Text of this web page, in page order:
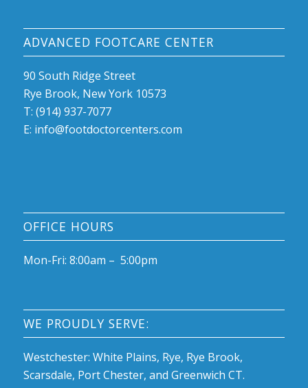
ADVANCED FOOTCARE CENTER
90 South Ridge Street
Rye Brook, New York 10573
T: (914) 937-7077
E: info@footdoctorcenters.com
OFFICE HOURS
Mon-Fri: 8:00am – 5:00pm
WE PROUDLY SERVE:
Westchester: White Plains, Rye, Rye Brook,
Scarsdale, Port Chester, and Greenwich CT.